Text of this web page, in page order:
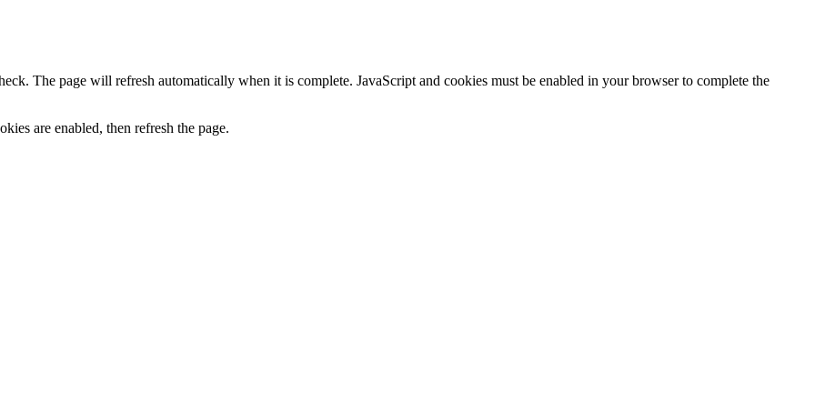
The page will refresh automatically when it is complete. JavaScript and cookies must be enabled in your browser to complete the
are enabled, then refresh the page.